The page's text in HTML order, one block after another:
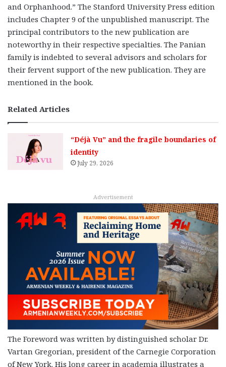
and Orphanhood.” The Stanford University Press edition
includes Chapter 9 of the unpublished manuscript. The
principal contributors to the new publication are
noteworthy in their respective specialties. The Panian
family is indebted to several advisors and scholars for
their fervent support of the new publication. They are
mentioned in the book.
Related Articles
“Déjà Vu” and the fragile boundaries of
identity
July 29, 2026
Advertisement
The Foreword was written by distinguished scholar Dr.
Vartan Gregorian, president of the Carnegie Corporation
of New York. His long career in academia illustrates a